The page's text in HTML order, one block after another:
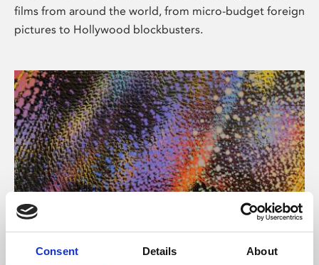
Consent Details About
films from around the world, from micro-budget foreign
pictures to Hollywood blockbusters.
About Art